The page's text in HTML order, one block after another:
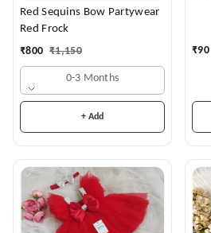
Red Sequins Bow Partywear
Red Frock
₹800 ₹1,150
0-3 Months
+ Add
₹90